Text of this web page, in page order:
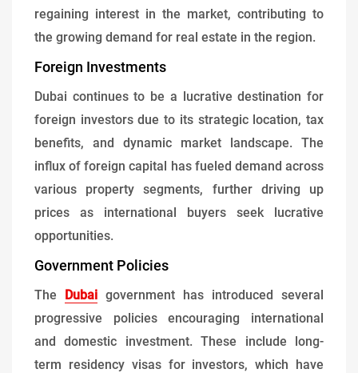
regaining interest in the market, contributing to
the growing demand for real estate in the region.
Foreign Investments
Dubai continues to be a lucrative destination for
foreign investors due to its strategic location, tax
benefits, and dynamic market landscape. The
influx of foreign capital has fueled demand across
various property segments, further driving up
prices as international buyers seek lucrative
opportunities.
Government Policies
The Dubai government has introduced several
progressive policies encouraging international
and domestic investment. These include long-
term residency visas for investors, which have